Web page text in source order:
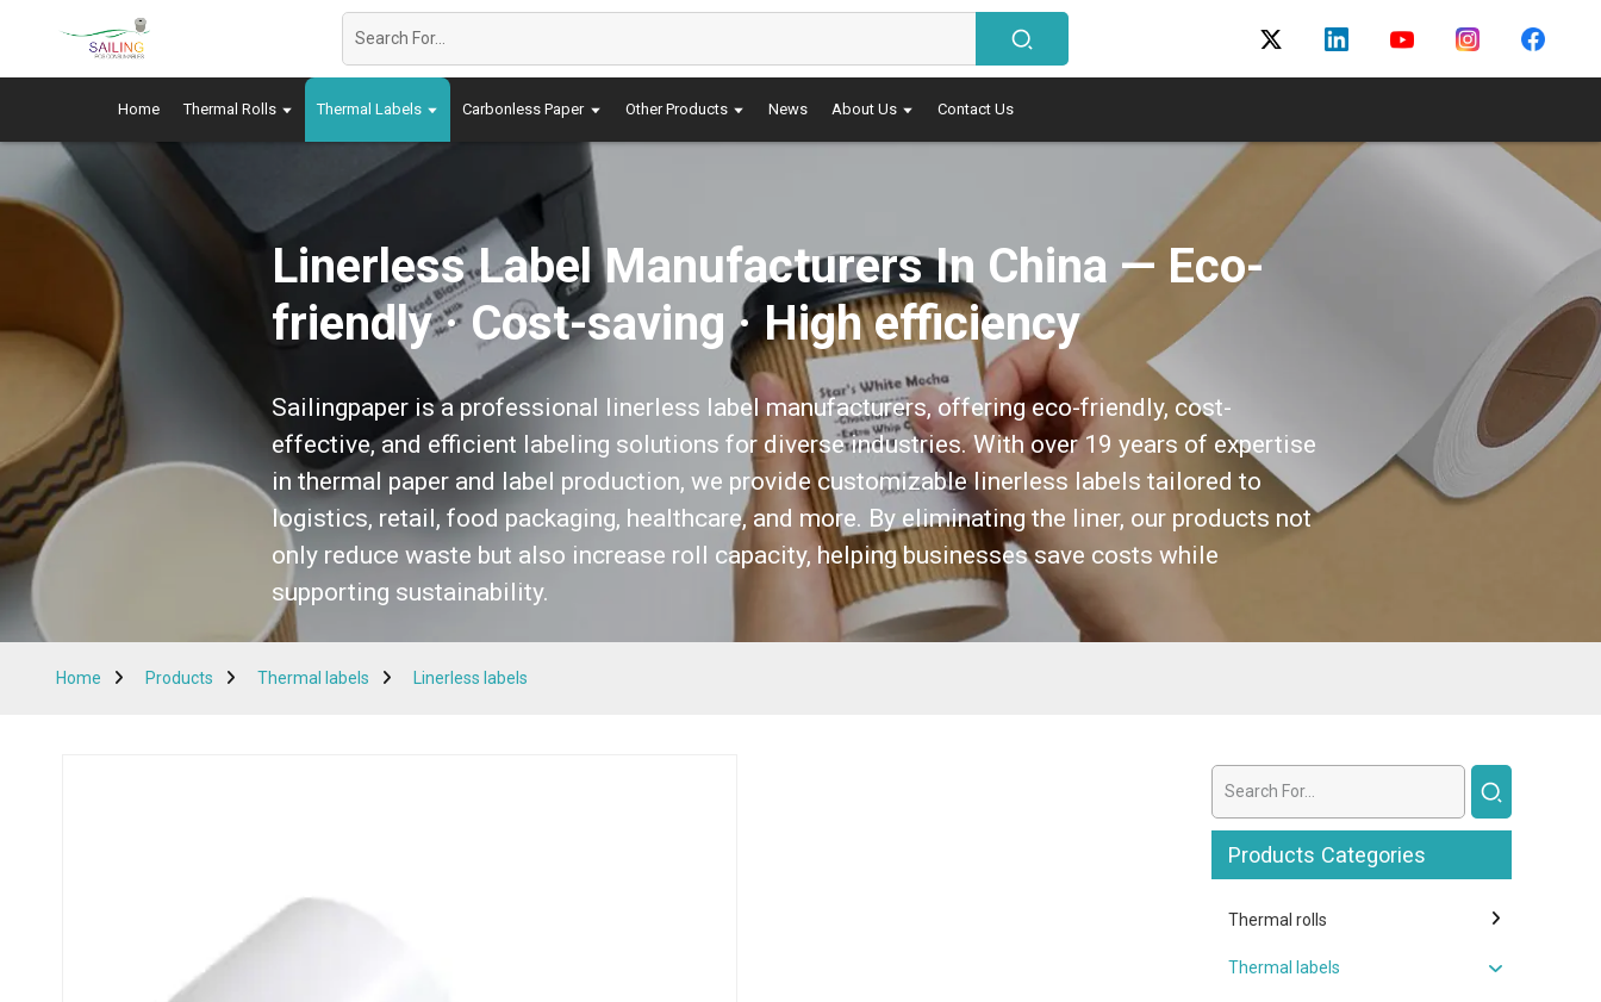
Home Thermal Rolls Thermal Labels Carbonless Paper Other Products News About Us Contact Us
Linerless Label Manufacturers In China — Eco-
friendly · Cost-saving · High efficiency
Sailingpaper is a professional linerless label manufacturers, offering eco-friendly, cost-
effective, and efficient labeling solutions for diverse industries. With over 19 years of expertise
in thermal paper and label production, we provide customizable linerless labels tailored to
logistics, retail, food packaging, healthcare, and more. By eliminating the liner, our products not
only reduce waste but also increase roll capacity, helping businesses save costs while
supporting sustainability.
Get a Quote
Home Products Thermal labels Linerless labels
Products Categories
Thermal rolls
Thermal labels